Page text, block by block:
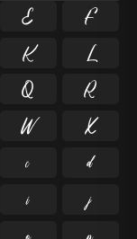
E
F
K
L
Q
R
W
X
c
d
i
j